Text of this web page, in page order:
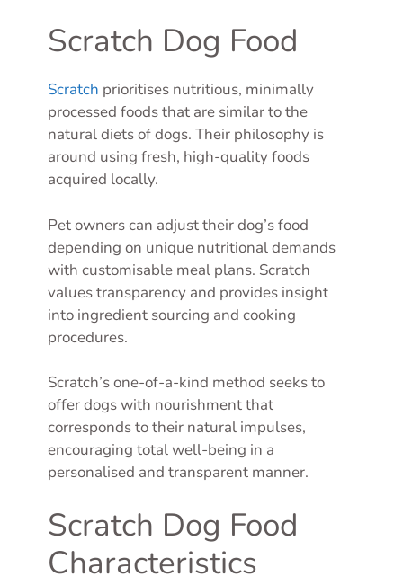
Scratch Dog Food
Scratch prioritises nutritious, minimally
processed foods that are similar to the
natural diets of dogs. Their philosophy is
around using fresh, high-quality foods
acquired locally.
Pet owners can adjust their dog’s food
depending on unique nutritional demands
with customisable meal plans. Scratch
values transparency and provides insight
into ingredient sourcing and cooking
procedures.
Scratch’s one-of-a-kind method seeks to
offer dogs with nourishment that
corresponds to their natural impulses,
encouraging total well-being in a
personalised and transparent manner.
Scratch Dog Food
Characteristics